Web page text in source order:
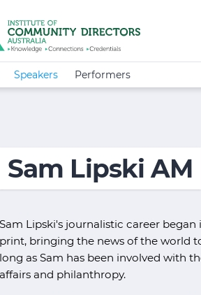
Speakers Performers
Sam Lipski AM
Sam Lipski's journalistic career
print, bringing the news of the world
long as Sam has been involved with
affairs and philanthropy.